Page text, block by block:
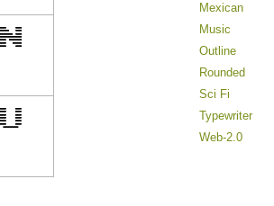
Mexican
Music
Outline
Rounded
Sci Fi
Typewriter
Web-2.0